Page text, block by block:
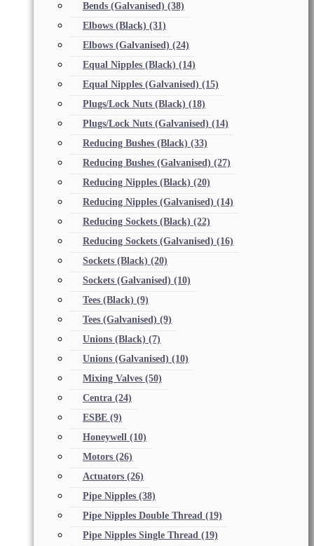
Bends (Galvanised) (38)
Elbows (Black) (31)
Elbows (Galvanised) (24)
Equal Nipples (Black) (14)
Equal Nipples (Galvanised) (15)
Plugs/Lock Nuts (Black) (18)
Plugs/Lock Nuts (Galvanised) (14)
Reducing Bushes (Black) (33)
Reducing Bushes (Galvanised) (27)
Reducing Nipples (Black) (20)
Reducing Nipples (Galvanised) (14)
Reducing Sockets (Black) (22)
Reducing Sockets (Galvanised) (16)
Sockets (Black) (20)
Sockets (Galvanised) (10)
Tees (Black) (9)
Tees (Galvanised) (9)
Unions (Black) (7)
Unions (Galvanised) (10)
Mixing Valves (50)
Centra (24)
ESBE (9)
Honeywell (10)
Motors (26)
Actuators (26)
Pipe Nipples (38)
Pipe Nipples Double Thread (19)
Pipe Nipples Single Thread (19)